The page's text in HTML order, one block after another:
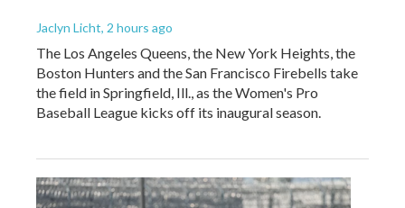
Jaclyn Licht, 2 hours ago
The Los Angeles Queens, the New York Heights, the
Boston Hunters and the San Francisco Firebells take
the field in Springfield, Ill., as the Women's Pro
Baseball League kicks off its inaugural season.